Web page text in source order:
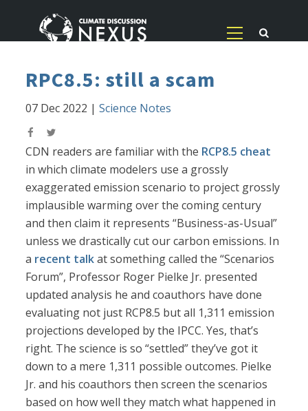
RPC8.5: still a scam
07 Dec 2022 |Science Notes
CDN readers are familiar with the RCP8.5 cheat
in which climate modelers use a grossly
exaggerated emission scenario to project grossly
implausible warming over the coming century
and then claim it represents “Business-as-Usual”
unless we drastically cut our carbon emissions. In
a recent talkat something called the “Scenarios
Forum”, Professor Roger Pielke Jr. presented
updated analysis he and coauthors have done
evaluating not just RCP8.5 but all 1,311 emission
projections developed by the IPCC. Yes, that’s
right. The science is so “settled” they’ve got it
down to a mere 1,311 possible outcomes. Pielke
Jr. and his coauthors then screen the scenarios
based on how well they match what happened in